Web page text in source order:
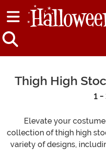
Thigh High
1 -
Elevate your
collection of thigh high
variety of designs,